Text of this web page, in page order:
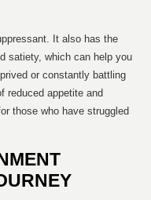
It also has the
satiety, which can help you
or constantly battling
reduced appetite and
those who have struggled